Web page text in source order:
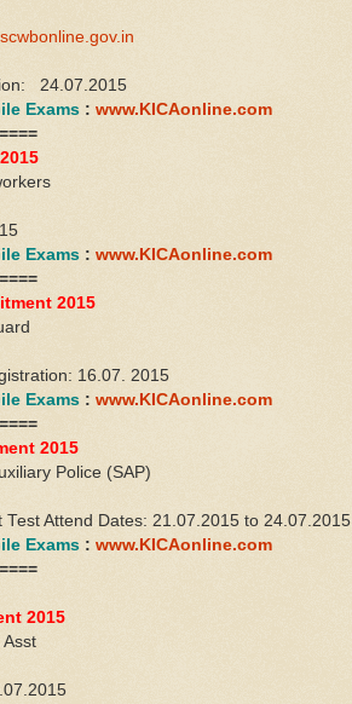
24.07.2015
Exams : www.KICAonline.com
Exams : www.KICAonline.com
2015
16.07. 2015
Exams : www.KICAonline.com
2015
Police (SAP)
Attend Dates: 21.07.2015 to 24.07.2015
Exams : www.KICAonline.com
2015
Asst